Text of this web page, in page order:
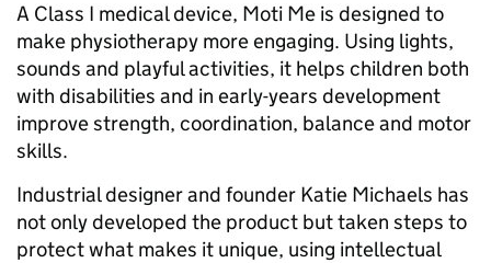
A Class I medical device, Moti Me is designed to
make physiotherapy more engaging. Using lights,
sounds and playful activities, it helps children both
with disabilities and in early-years development
improve strength, coordination, balance and motor
skills.
Industrial designer and founder Katie Michaels has
not only developed the product but taken steps to
protect what makes it unique, using intellectual